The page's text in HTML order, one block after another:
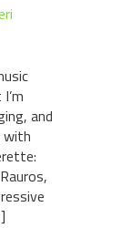
and
with